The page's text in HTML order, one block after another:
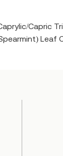
Capric
Leaf